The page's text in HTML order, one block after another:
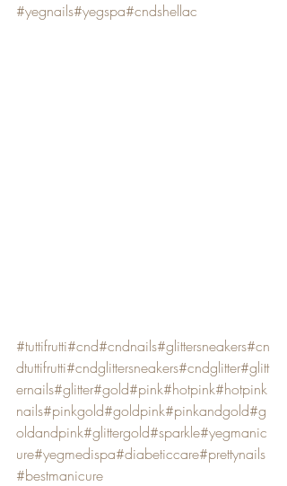
#yegnails#yegspa#cndshellac
#tuttifrutti#cnd#cndnails#glittersneakers#cn
dtuttifrutti#cndglittersneakers#cndglitter#glitt
ernails#glitter#gold#pink#hotpink#hotpink
nails#pinkgold#goldpink#pinkandgold#g
oldandpink#glittergold#sparkle#yegmanic
ure#yegmedispa#diabeticcare#prettynails
#bestmanicure